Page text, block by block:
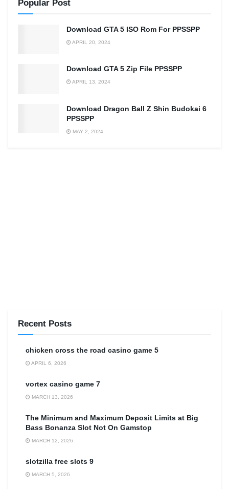
Popular Post
Download GTA 5 ISO Rom For PPSSPP
APRIL 20, 2024
Download GTA 5 Zip File PPSSPP
APRIL 13, 2024
Download Dragon Ball Z Shin Budokai 6
PPSSPP
MAY 2, 2024
Recent Posts
сhicken cross the road casino game 5
APRIL 6, 2026
vortex casino game 7
MARCH 13, 2026
The Minimum and Maximum Deposit Limits at Big
Bass Bonanza Slot Not On Gamstop
MARCH 12, 2026
slotzilla free slots 9
MARCH 5, 2026